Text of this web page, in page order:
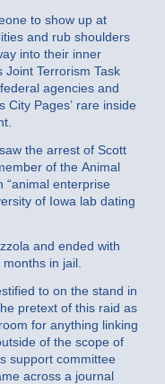
to show up at
and rub shoulders
into their inner
Joint Terrorism Task
agencies and
City Pages’ rare inside
the arrest of Scott
of the Animal
“animal enterprise
of Iowa lab dating
and ended with
in jail.
to on the stand in
pretext of this raid as
for anything linking
of the scope of
support committee
across a journal